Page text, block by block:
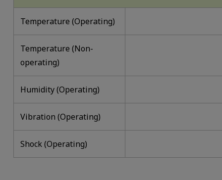
Temperature (Operating)
Temperature (Non-
operating)
Humidity (Operating)
Vibration (Operating)
Shock (Operating)